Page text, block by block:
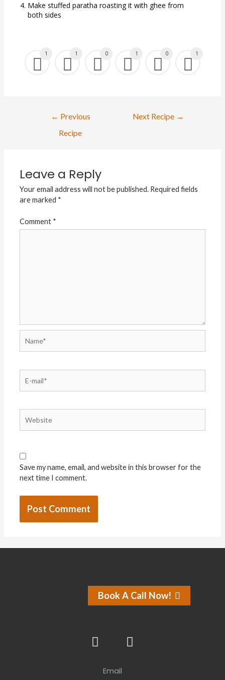
Make stuffed paratha roasting it with ghee from
both sides
1 1 0 1 0 1
← Previous
Recipe
Next Recipe →
Leave a Reply
Your email address will not be published. Required fields
are marked *
Comment *
Save my name, email, and website in this browser for the
next time I comment.
Book A Call Now!
Email